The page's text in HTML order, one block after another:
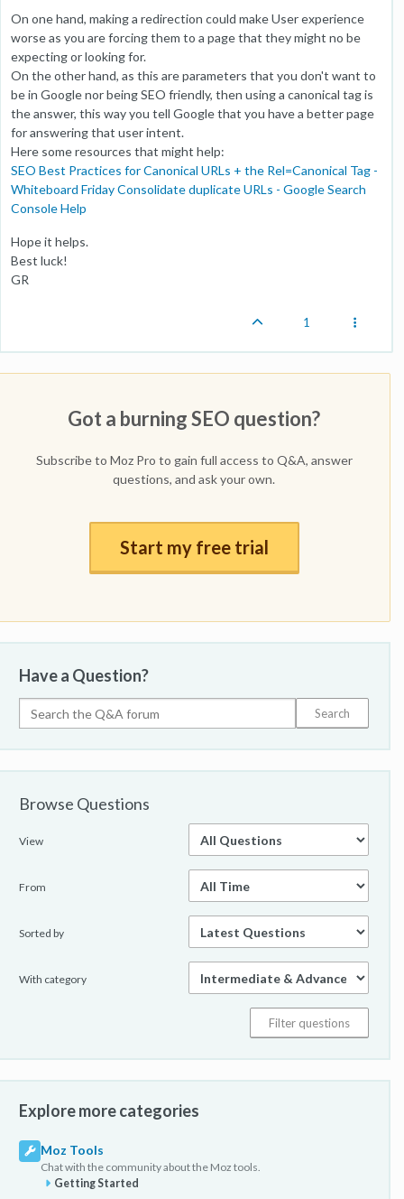
On one hand, making a redirection could make User experience
worse as you are forcing them to a page that they might no be
expecting or looking for.
On the other hand, as this are parameters that you don't want to
be in Google nor being SEO friendly, then using a canonical tag is
the answer, this way you tell Google that you have a better page
for answering that user intent.
Here some resources that might help:
SEO Best Practices for Canonical URLs + the Rel=Canonical Tag -
Whiteboard FridayConsolidate duplicate URLs - Google Search
Console Help
Hope it helps.
Best luck!
GR
1
Got a burning SEO question?
Subscribe to Moz Pro to gain full access to Q&A, answer
questions, and ask your own.
Start my free trial
Have a Question?
Browse Questions
View
From
Sorted by
With category
Explore more categories
Moz Tools
Chat with the community about the Moz tools.
Getting Started